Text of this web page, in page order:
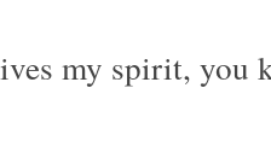
my spirit, you